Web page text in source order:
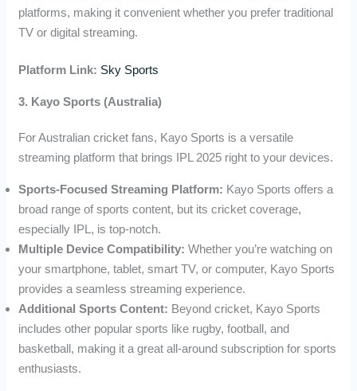
platforms, making it convenient whether you prefer traditional
TV or digital streaming.
Platform Link: Sky Sports
3. Kayo Sports (Australia)
For Australian cricket fans, Kayo Sports is a versatile
streaming platform that brings IPL 2025 right to your devices.
Sports-Focused Streaming Platform: Kayo Sports offers a
broad range of sports content, but its cricket coverage,
especially IPL, is top-notch.
Multiple Device Compatibility: Whether you’re watching on
your smartphone, tablet, smart TV, or computer, Kayo Sports
provides a seamless streaming experience.
Additional Sports Content: Beyond cricket, Kayo Sports
includes other popular sports like rugby, football, and
basketball, making it a great all-around subscription for sports
enthusiasts.